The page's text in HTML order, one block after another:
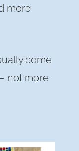
more
come
not more